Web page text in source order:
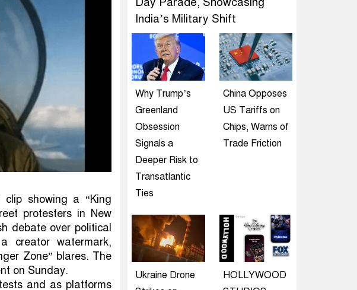
clip showing a “King
protesters in New
debate over political
creator watermark,
Zone” blares. The
on Sunday.
and as platforms
India’s Military Shift
Why Trump’s
Greenland
Obsession
Signals a
Deeper Risk to
Transatlantic
Ties
China Opposes
US Tariffs on
Chips, Warns of
Trade Friction
Ukraine Drone
HOLLYWOOD